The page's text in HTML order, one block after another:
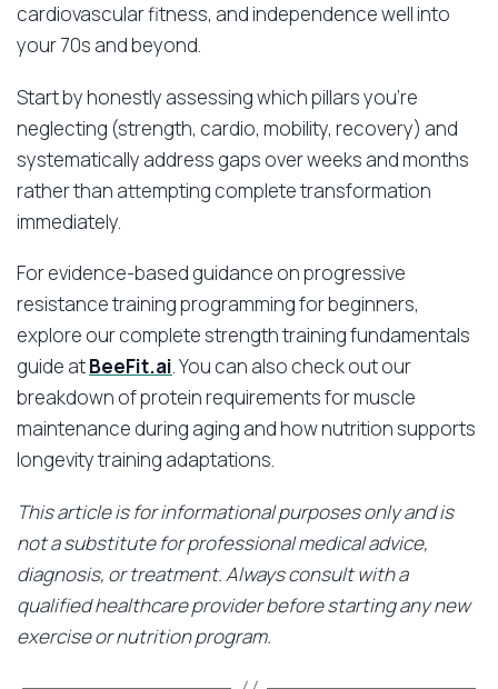
cardiovascular fitness, and independence well into
your 70s and beyond.
Start by honestly assessing which pillars you’re
neglecting (strength, cardio, mobility, recovery) and
systematically address gaps over weeks and months
rather than attempting complete transformation
immediately.
For evidence-based guidance on progressive
resistance training programming for beginners,
explore our complete strength training fundamentals
guide atBeeFit.ai. You can also check out our
breakdown of protein requirements for muscle
maintenance during aging and how nutrition supports
longevity training adaptations.
This article is for informational purposes only and is
not a substitute for professional medical advice,
diagnosis, or treatment. Always consult with a
qualified healthcare provider before starting any new
exercise or nutrition program.